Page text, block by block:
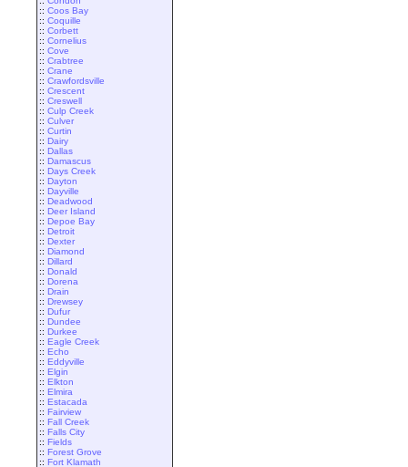
:: Coos Bay
:: Coquille
:: Corbett
:: Cornelius
:: Cove
:: Crabtree
:: Crane
:: Crawfordsville
:: Crescent
:: Creswell
:: Culp Creek
:: Culver
:: Curtin
:: Dairy
:: Dallas
:: Damascus
:: Days Creek
:: Dayton
:: Dayville
:: Deadwood
:: Deer Island
:: Depoe Bay
:: Detroit
:: Dexter
:: Diamond
:: Dillard
:: Donald
:: Dorena
:: Drain
:: Drewsey
:: Dufur
:: Dundee
:: Durkee
:: Eagle Creek
:: Echo
:: Eddyville
:: Elgin
:: Elkton
:: Elmira
:: Estacada
:: Fairview
:: Fall Creek
:: Falls City
:: Fields
:: Forest Grove
:: Fort Klamath